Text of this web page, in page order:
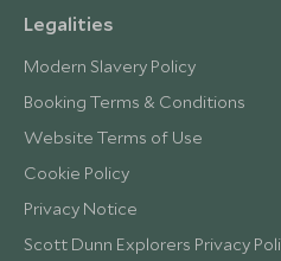
Legalities
Modern Slavery Policy
Booking Terms & Conditions
Website Terms of Use
Cookie Policy
Privacy Notice
Scott Dunn Explorers Privacy